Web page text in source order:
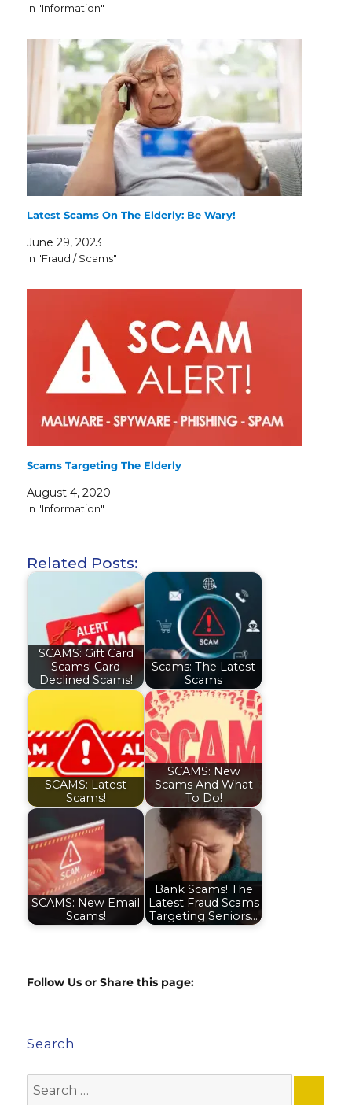
In "Information"
Latest Scams On The Elderly: Be Wary!
June 29, 2023
In "Fraud / Scams"
Scams Targeting The Elderly
August 4, 2020
In "Information"
Related Posts:
SCAMS: Gift Card
Scams! Card
Declined Scams!
Scams: The Latest
Scams
SCAMS: Latest
Scams!
SCAMS: New
Scams And What
To Do!
SCAMS: New Email
Scams!
Bank Scams! The
Latest Fraud Scams
Targeting Seniors…
Follow Us or Share this page:
Search
for: